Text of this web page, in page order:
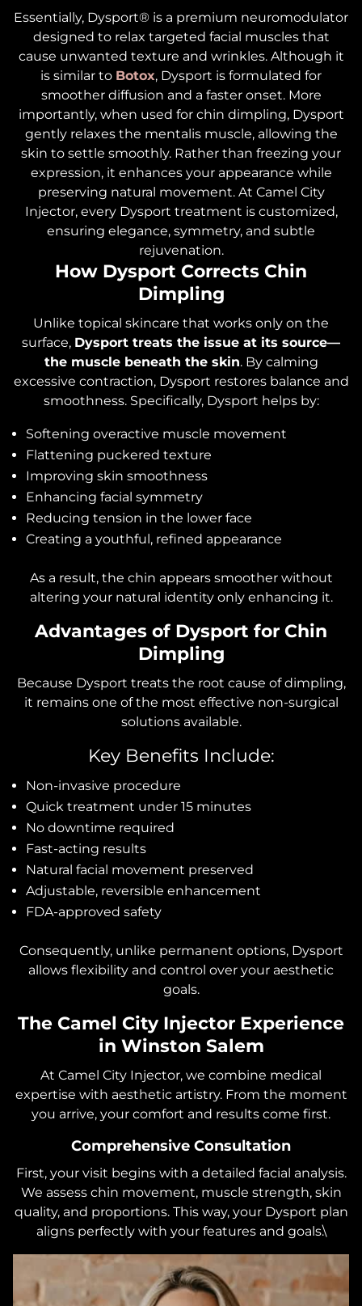
Essentially, Dysport® is a premium neuromodulator
designed to relax targeted facial muscles that
cause unwanted texture and wrinkles. Although it
is similar to Botox, Dysport is formulated for
smoother diffusion and a faster onset. More
importantly, when used for chin dimpling, Dysport
gently relaxes the mentalis muscle, allowing the
skin to settle smoothly. Rather than freezing your
expression, it enhances your appearance while
preserving natural movement. At Camel City
Injector, every Dysport treatment is customized,
ensuring elegance, symmetry, and subtle
rejuvenation.
How Dysport Corrects Chin
Dimpling
Unlike topical skincare that works only on the
surface, Dysport treats the issue at its source—
the muscle beneath the skin. By calming
excessive contraction, Dysport restores balance and
smoothness. Specifically, Dysport helps by:
Softening overactive muscle movement
Flattening puckered texture
Improving skin smoothness
Enhancing facial symmetry
Reducing tension in the lower face
Creating a youthful, refined appearance
As a result, the chin appears smoother without
altering your natural identity only enhancing it.
Advantages of Dysport for Chin
Dimpling
Because Dysport treats the root cause of dimpling,
it remains one of the most effective non-surgical
solutions available.
Key Benefits Include:
Non-invasive procedure
Quick treatment under 15 minutes
No downtime required
Fast-acting results
Natural facial movement preserved
Adjustable, reversible enhancement
FDA-approved safety
Consequently, unlike permanent options, Dysport
allows flexibility and control over your aesthetic
goals.
The Camel City Injector Experience
in Winston Salem
At Camel City Injector, we combine medical
expertise with aesthetic artistry. From the moment
you arrive, your comfort and results come first.
Comprehensive Consultation
First, your visit begins with a detailed facial analysis.
We assess chin movement, muscle strength, skin
quality, and proportions. This way, your Dysport plan
aligns perfectly with your features and goals.\